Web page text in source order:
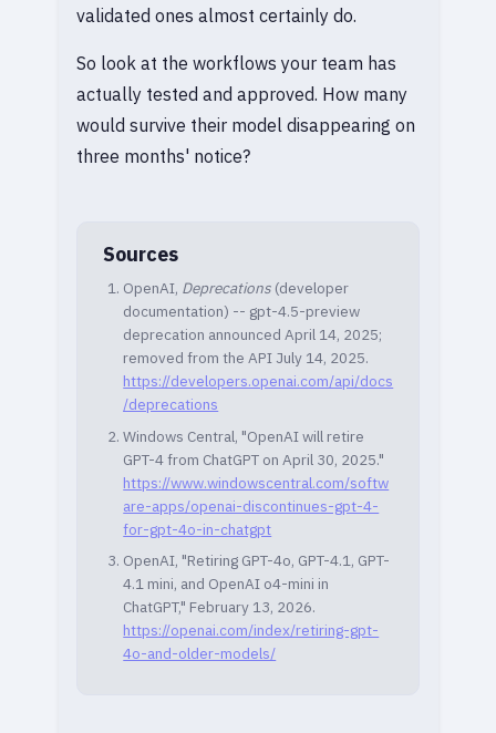
validated ones almost certainly do.
So look at the workflows your team has
actually tested and approved. How many
would survive their model disappearing on
three months' notice?
Sources
OpenAI, Deprecations (developer
documentation) -- gpt-4.5-preview
deprecation announced April 14, 2025;
removed from the API July 14, 2025.
https://developers.openai.com/api/docs
/deprecations
Windows Central, "OpenAI will retire
GPT-4 from ChatGPT on April 30, 2025."
https://www.windowscentral.com/softw
are-apps/openai-discontinues-gpt-4-
for-gpt-4o-in-chatgpt
OpenAI, "Retiring GPT-4o, GPT-4.1, GPT-
4.1 mini, and OpenAI o4-mini in
ChatGPT," February 13, 2026.
https://openai.com/index/retiring-gpt-
4o-and-older-models/